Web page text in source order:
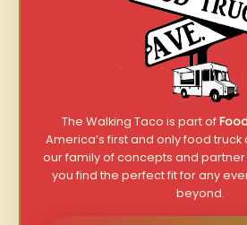
The Walking Taco is part of
America’s first and only food
our family of concepts and partner
you find the perfect fit for any
beyond.